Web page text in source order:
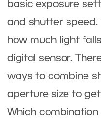
basic exposure
and shutter
how much light
digital sensor.
ways to combine
aperture size to
Which